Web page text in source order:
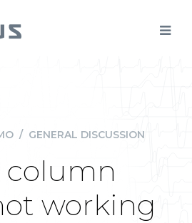
/ GENERAL DISCUSSION
column
working